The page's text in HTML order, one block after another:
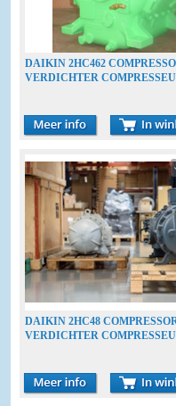
DAIKIN 2HC462
VERDICHTER
DAIKIN 2HC48
VERDICHTER